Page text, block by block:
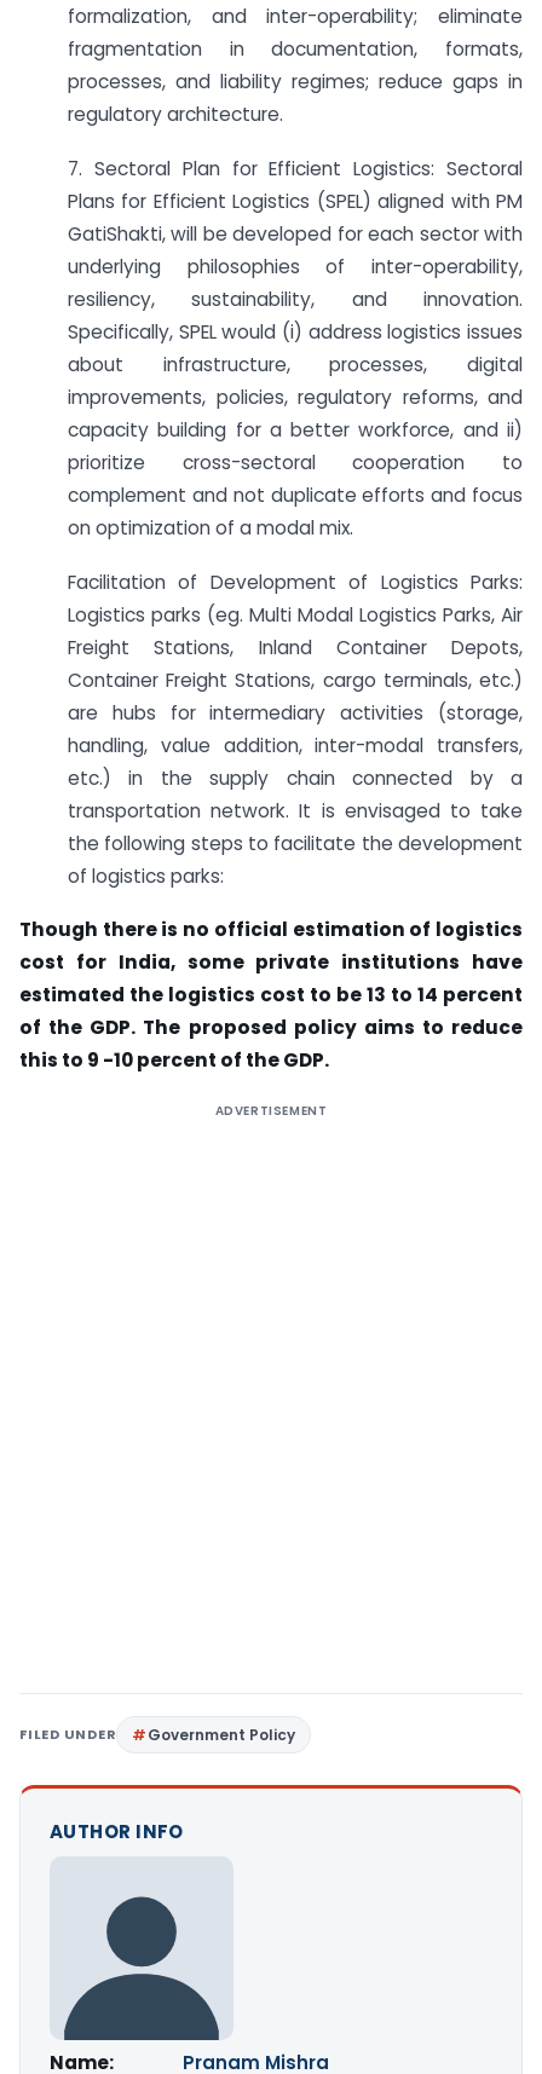
formalization, and inter-operability; eliminate
fragmentation in documentation, formats,
processes, and liability regimes; reduce gaps in
regulatory architecture.
7. Sectoral Plan for Efficient Logistics: Sectoral
Plans for Efficient Logistics (SPEL) aligned with PM
GatiShakti, will be developed for each sector with
underlying philosophies of inter-operability,
resiliency, sustainability, and innovation.
Specifically, SPEL would (i) address logistics issues
about infrastructure, processes, digital
improvements, policies, regulatory reforms, and
capacity building for a better workforce, and ii)
prioritize cross-sectoral cooperation to
complement and not duplicate efforts and focus
on optimization of a modal mix.
Facilitation of Development of Logistics Parks:
Logistics parks (eg. Multi Modal Logistics Parks, Air
Freight Stations, Inland Container Depots,
Container Freight Stations, cargo terminals, etc.)
are hubs for intermediary activities (storage,
handling, value addition, inter-modal transfers,
etc.) in the supply chain connected by a
transportation network. It is envisaged to take
the following steps to facilitate the development
of logistics parks:
Though there is no official estimation of logistics
cost for India, some private institutions have
estimated the logistics cost to be 13 to 14 percent
of the GDP. The proposed policy aims to reduce
this to 9 -10 percent of the GDP.
ADVERTISEMENT
FILED UNDER Government Policy
AUTHOR INFO
Name: Pranam Mishra